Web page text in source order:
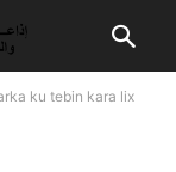
ku tebin kara lix